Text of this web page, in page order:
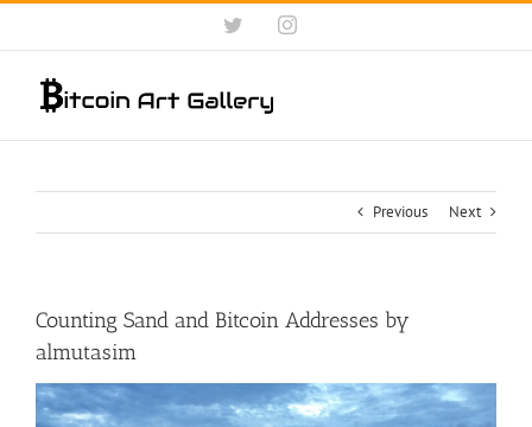
Skip
content
TwitterInstagram
Previous Next
Counting Sand and Bitcoin Addresses by
almutasim